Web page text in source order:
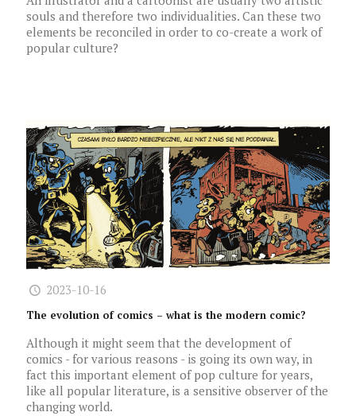
souls and therefore two individualities. Can these two
elements be reconciled in order to co-create a work of
popular culture?
2023-10-16
The evolution of comics – what is the modern comic?
Although it might seem that the development of
comics - for various reasons - is going its own way, in
fact this important element of pop culture for years,
like all popular literature, is a sensitive observer of the
changing world.